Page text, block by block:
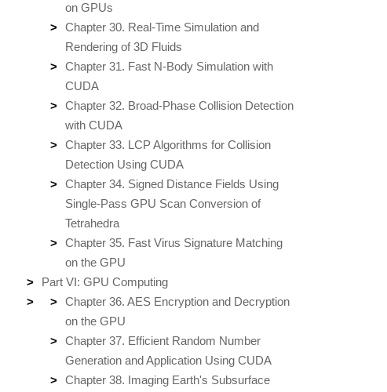
on GPUs
Chapter 30. Real-Time Simulation and
Rendering of 3D Fluids
Chapter 31. Fast N-Body Simulation with
CUDA
Chapter 32. Broad-Phase Collision Detection
with CUDA
Chapter 33. LCP Algorithms for Collision
Detection Using CUDA
Chapter 34. Signed Distance Fields Using
Single-Pass GPU Scan Conversion of
Tetrahedra
Chapter 35. Fast Virus Signature Matching
on the GPU
Part VI: GPU Computing
Chapter 36. AES Encryption and Decryption
on the GPU
Chapter 37. Efficient Random Number
Generation and Application Using CUDA
Chapter 38. Imaging Earth's Subsurface